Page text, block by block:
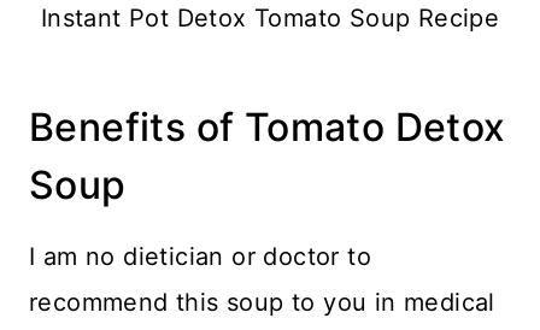
Instant Pot Detox Tomato Soup Recipe
Benefits of Tomato Detox
Soup
I am no dietician or doctor to
recommend this soup to you in medical